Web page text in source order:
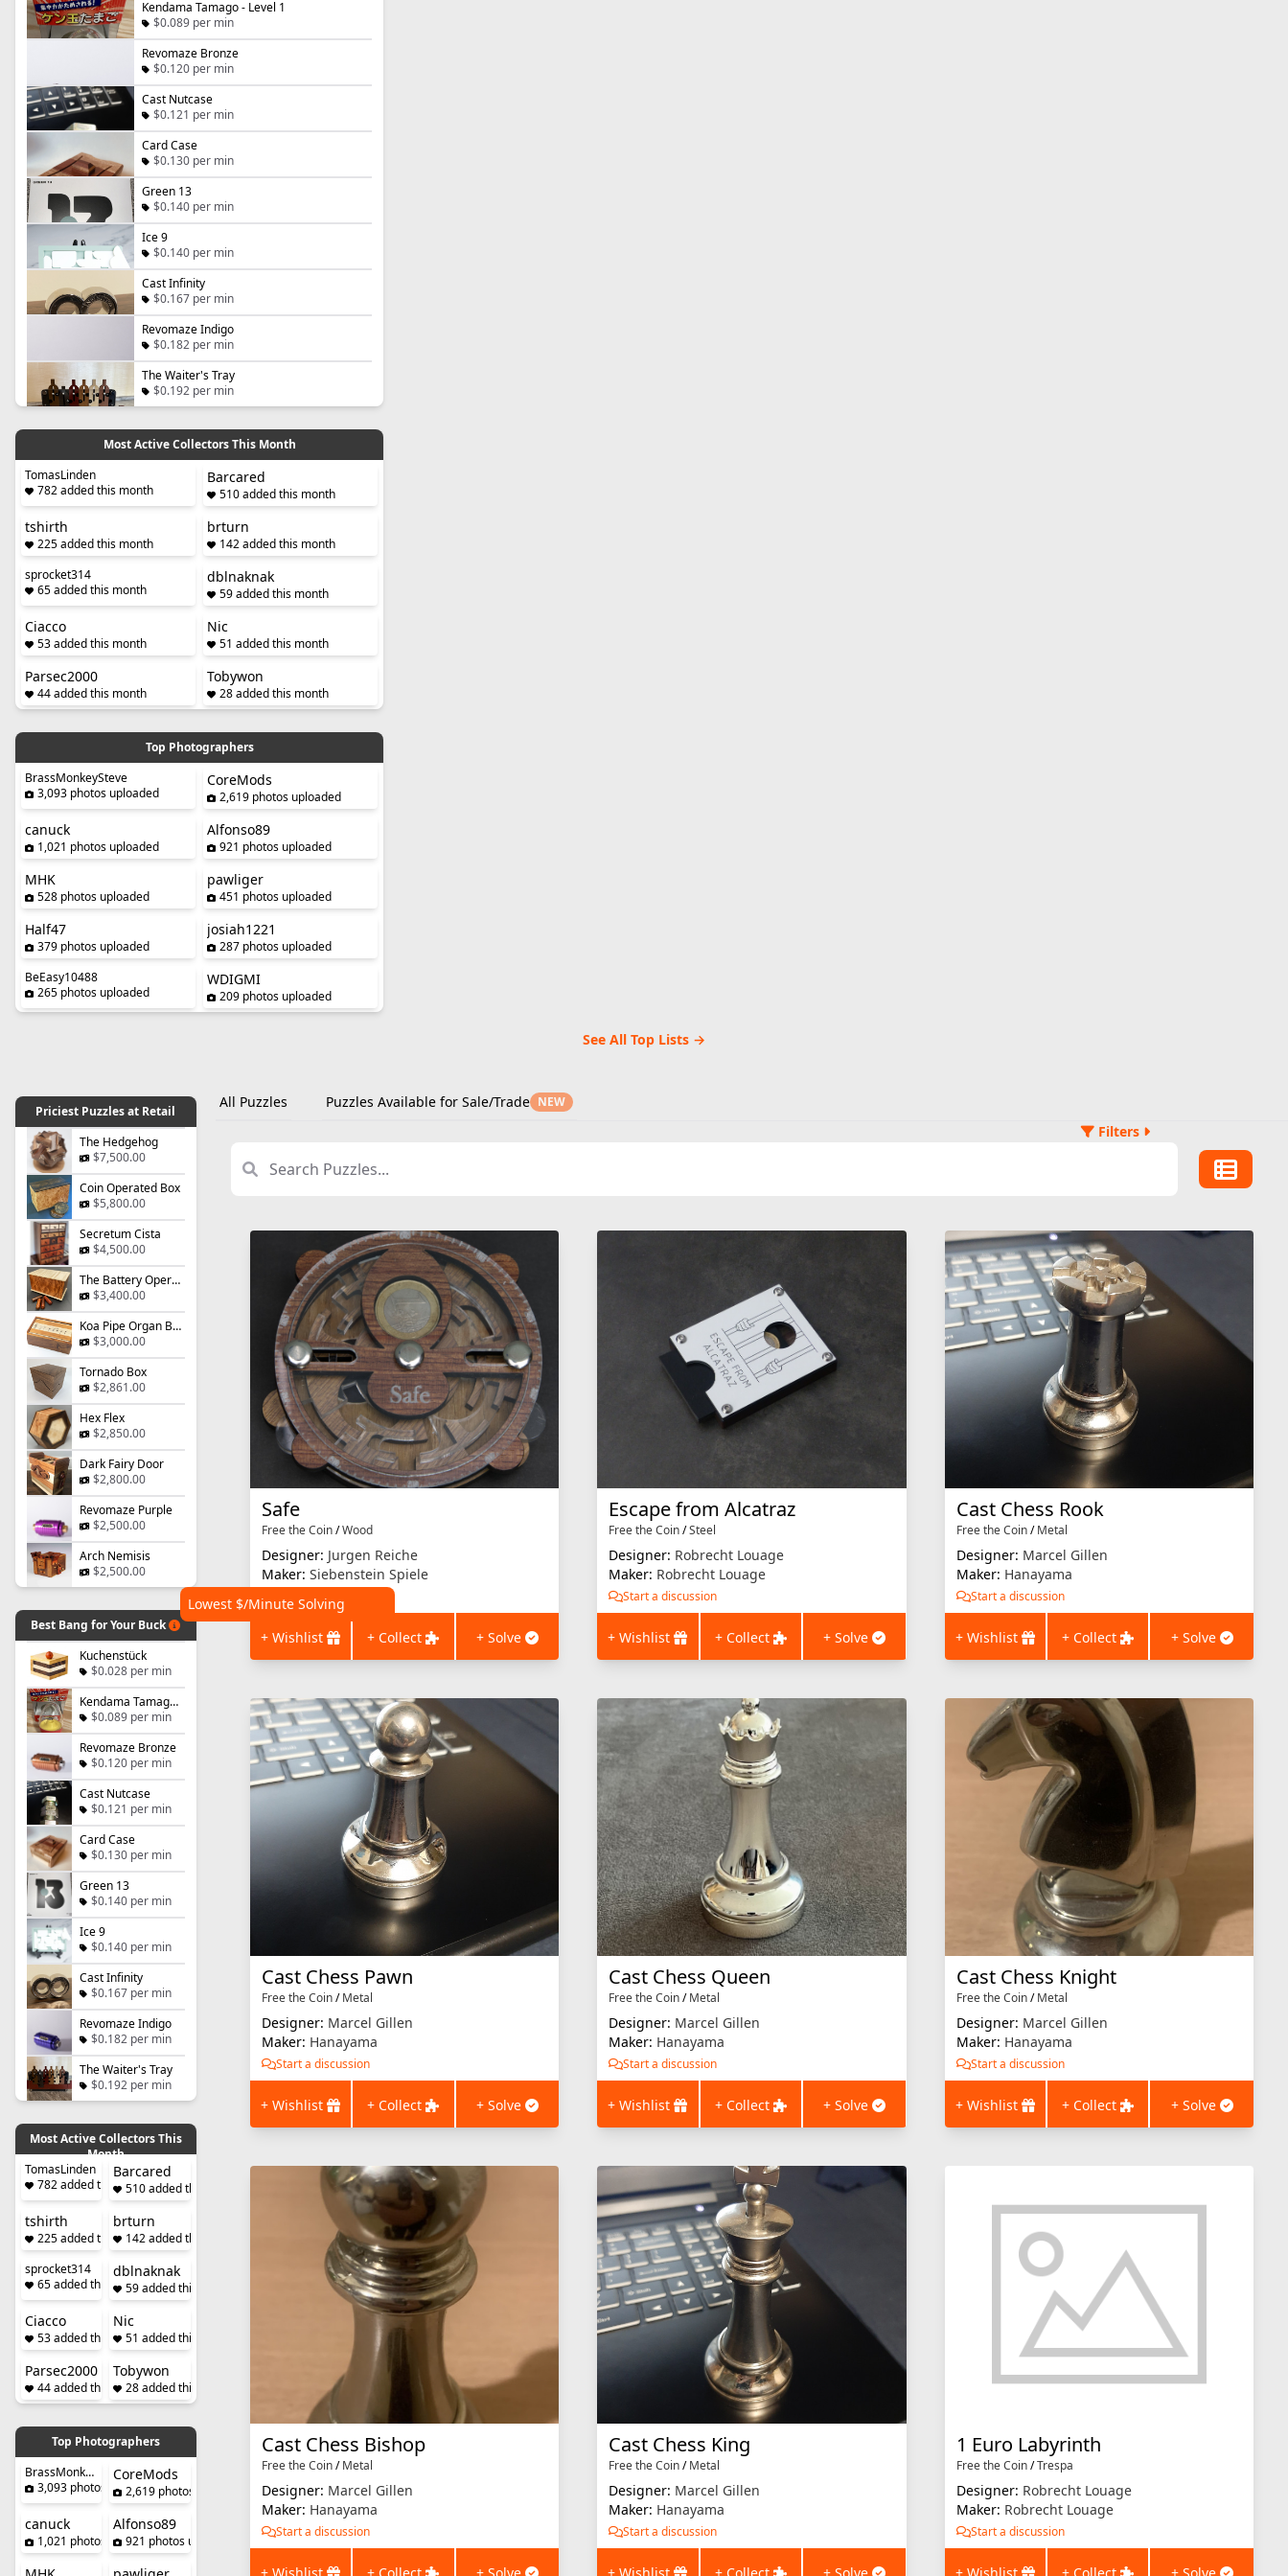
Kendama Tamago - Level 1
$0.089 per min
Revomaze Bronze
$0.120 per min
Cast Nutcase
$0.121 per min
Card Case
$0.130 per min
Green 13
$0.140 per min
Ice 9
$0.140 per min
Cast Infinity
$0.167 per min
Revomaze Indigo
$0.182 per min
The Waiter's Tray
$0.192 per min
Most Active Collectors This Month
TomasLinden
782 added this month
Barcared
510 added this month
tshirth
225 added this month
brturn
142 added this month
sprocket314
65 added this month
dblnaknak
59 added this month
Ciacco
53 added this month
Nic
51 added this month
Parsec2000
44 added this month
Tobywon
28 added this month
Top Photographers
BrassMonkeySteve
3,093 photos uploaded
CoreMods
2,619 photos uploaded
canuck
1,021 photos uploaded
Alfonso89
921 photos uploaded
MHK
528 photos uploaded
pawliger
451 photos uploaded
Half47
379 photos uploaded
josiah1221
287 photos uploaded
BeEasy10488
265 photos uploaded
WDIGMI
209 photos uploaded
See All Top Lists →
Priciest Puzzles at Retail
The Hedgehog
$7,500.00
Coin Operated Box
$5,800.00
Secretum Cista
$4,500.00
The Battery Operated Box
$3,400.00
Koa Pipe Organ Box
$3,000.00
Tornado Box
$2,861.00
Hex Flex
$2,850.00
Dark Fairy Door
$2,800.00
Revomaze Purple
$2,500.00
Arch Nemisis
$2,500.00
Best Bang for Your Buck
Lowest $/Minute Solving
Kuchenstück
$0.028 per min
Kendama Tamago - Level 1
$0.089 per min
Revomaze Bronze
$0.120 per min
Cast Nutcase
$0.121 per min
Card Case
$0.130 per min
Green 13
$0.140 per min
Ice 9
$0.140 per min
Cast Infinity
$0.167 per min
Revomaze Indigo
$0.182 per min
The Waiter's Tray
$0.192 per min
Most Active Collectors This
Month
TomasLinden
782 added this month
Barcared
510 added this month
tshirth
225 added this month
brturn
142 added this month
sprocket314
65 added this month
dblnaknak
59 added this month
Ciacco
53 added this month
Nic
51 added this month
Parsec2000
44 added this month
Tobywon
28 added this month
Top Photographers
BrassMonkeySteve
3,093 photos uploaded
CoreMods
2,619 photos uploaded
canuck
1,021 photos uploaded
Alfonso89
921 photos uploaded
All Puzzles Puzzles Available for Sale/Trade NEW
Filters
Safe
Free the Coin/Wood
Designer: Jurgen Reiche
Maker: Siebenstein Spiele
Start a discussion
+ Wishlist + Collect + Solve
Escape from Alcatraz
Free the Coin/Steel
Designer: Robrecht Louage
Maker: Robrecht Louage
Start a discussion
+ Wishlist + Collect + Solve
Cast Chess Rook
Free the Coin/Metal
Designer: Marcel Gillen
Maker: Hanayama
Start a discussion
+ Wishlist + Collect + Solve
Cast Chess Pawn
Free the Coin/Metal
Designer: Marcel Gillen
Maker: Hanayama
Start a discussion
+ Wishlist + Collect + Solve
Cast Chess Queen
Free the Coin/Metal
Designer: Marcel Gillen
Maker: Hanayama
Start a discussion
+ Wishlist + Collect + Solve
Cast Chess Knight
Free the Coin/Metal
Designer: Marcel Gillen
Maker: Hanayama
Start a discussion
+ Wishlist + Collect + Solve
Cast Chess Bishop
Free the Coin/Metal
Designer: Marcel Gillen
Maker: Hanayama
Start a discussion
Cast Chess King
Free the Coin/Metal
Designer: Marcel Gillen
Maker: Hanayama
Start a discussion
1 Euro Labyrinth
Free the Coin/Trespa
Designer: Robrecht Louage
Maker: Robrecht Louage
Start a discussion